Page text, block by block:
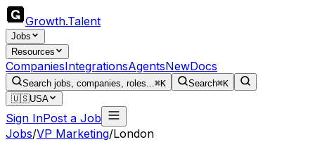
Growth.Talent
Jobs
Resources
CompaniesIntegrationsAgentsNewDocs
Search jobs, companies, roles...⌘K Search⌘K
🇺🇸USA
Sign InPost a Job
Jobs/VP Marketing/London